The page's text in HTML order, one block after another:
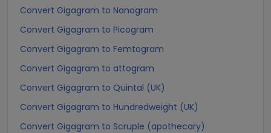
Convert Gigagram to Nanogram
Convert Gigagram to Picogram
Convert Gigagram to Femtogram
Convert Gigagram to attogram
Convert Gigagram to Quintal (UK)
Convert Gigagram to Hundredweight (UK)
Convert Gigagram to Scruple (apothecary)